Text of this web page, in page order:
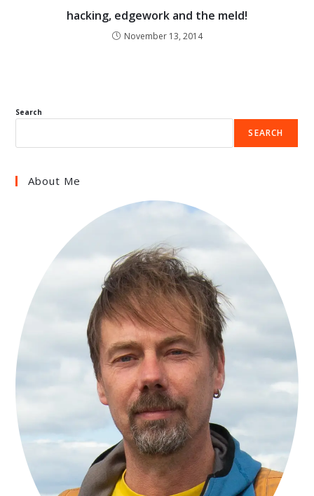
hacking, edgework and the meld!
November 13, 2014
Search
SEARCH
About Me